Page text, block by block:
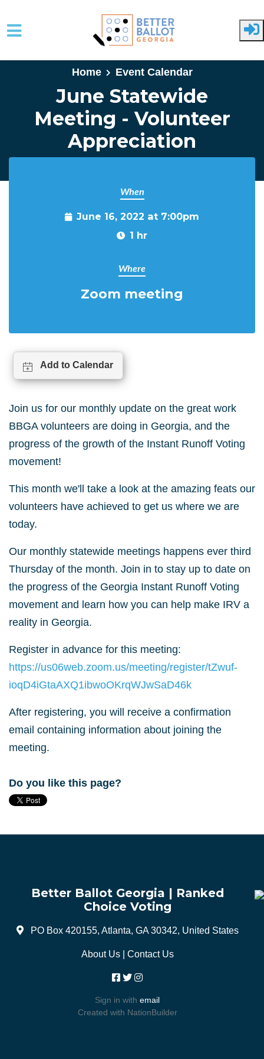
Skip to main content
Home
Event Calendar
June Statewide
Meeting - Volunteer
Appreciation
When
June 16, 2022 at 7:00pm
1 hr
Where
Zoom meeting
Add to Calendar
Join us for our monthly update on the great work
BBGA volunteers are doing in Georgia, and the
progress of the growth of the Instant Runoff Voting
movement!
This month we'll take a look at the amazing feats our
volunteers have achieved to get us where we are
today.
Our monthly statewide meetings happens ever third
Thursday of the month. Join in to stay up to date on
the progress of the Georgia Instant Runoff Voting
movement and learn how you can help make IRV a
reality in Georgia.
Register in advance for this meeting:
https://us06web.zoom.us/meeting/register/tZwuf-
ioqD4iGtaAXQ1ibwoOKrqWJwSaD46k
After registering, you will receive a confirmation
email containing information about joining the
meeting.
Do you like this page?
Better Ballot Georgia | Ranked
Choice Voting
PO Box 420155, Atlanta, GA 30342, United States
About Us| Contact Us
Sign in with email
Created with NationBuilder